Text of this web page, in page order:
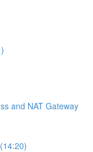
and NAT Gateway